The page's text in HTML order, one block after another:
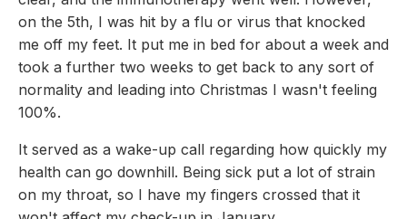
on the 5th, I was hit by a flu or virus that knocked
me off my feet. It put me in bed for about a week and
took a further two weeks to get back to any sort of
normality and leading into Christmas I wasn't feeling
100%.
It served as a wake-up call regarding how quickly my
health can go downhill. Being sick put a lot of strain
on my throat, so I have my fingers crossed that it